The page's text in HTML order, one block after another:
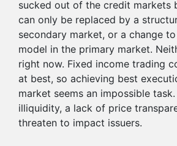
sucked out of the credit markets
can only be replaced by a
secondary market, or a change
model in the primary market.
right now. Fixed income trading
at best, so achieving best
market seems an impossible
illiquidity, a lack of price
threaten to impact issuers.